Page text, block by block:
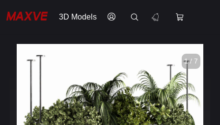
3D Models
1 / 7